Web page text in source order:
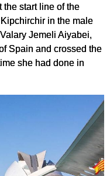
the start line of the
in the male
Jemeli Aiyabei,
Spain and crossed the
she had done in